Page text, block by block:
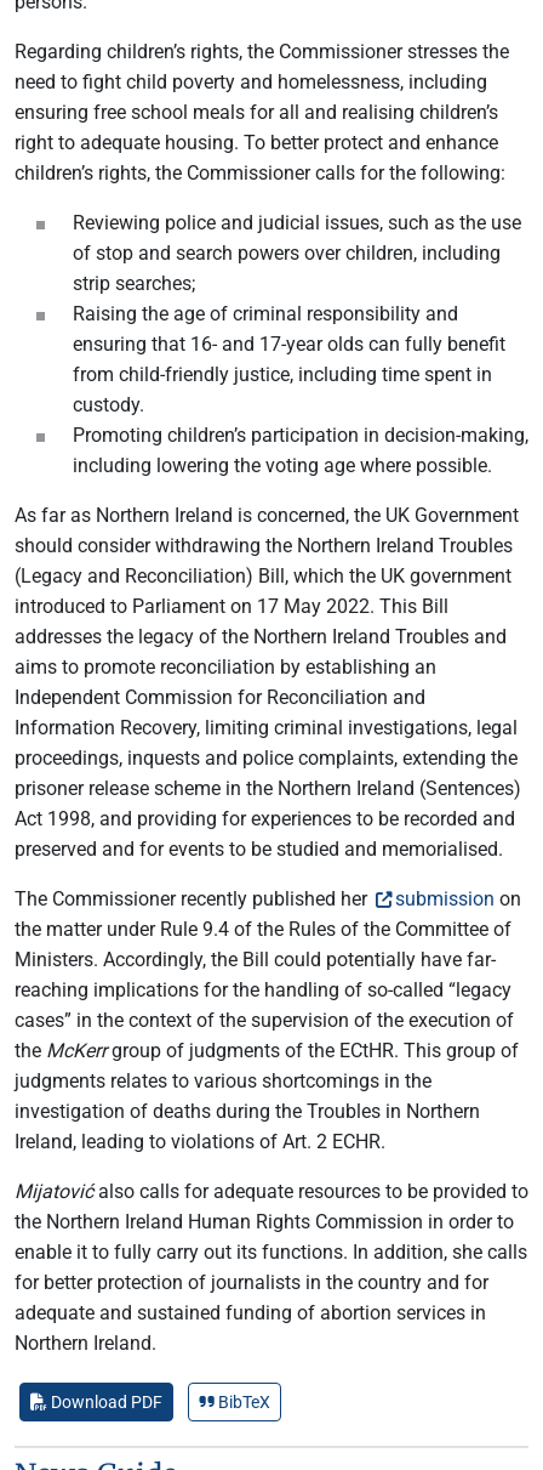
Regarding children’s rights, the Commissioner stresses the
need to fight child poverty and homelessness, including
ensuring free school meals for all and realising children’s
right to adequate housing. To better protect and enhance
children’s rights, the Commissioner calls for the following:
Reviewing police and judicial issues, such as the use
of stop and search powers over children, including
strip searches;
Raising the age of criminal responsibility and
ensuring that 16- and 17-year olds can fully benefit
from child-friendly justice, including time spent in
custody.
Promoting children’s participation in decision-making,
including lowering the voting age where possible.
As far as Northern Ireland is concerned, the UK Government
should consider withdrawing the Northern Ireland Troubles
(Legacy and Reconciliation) Bill, which the UK government
introduced to Parliament on 17 May 2022. This Bill
addresses the legacy of the Northern Ireland Troubles and
aims to promote reconciliation by establishing an
Independent Commission for Reconciliation and
Information Recovery, limiting criminal investigations, legal
proceedings, inquests and police complaints, extending the
prisoner release scheme in the Northern Ireland (Sentences)
Act 1998, and providing for experiences to be recorded and
preserved and for events to be studied and memorialised.
The Commissioner recently published her submission on
the matter under Rule 9.4 of the Rules of the Committee of
Ministers. Accordingly, the Bill could potentially have far-
reaching implications for the handling of so-called “legacy
cases” in the context of the supervision of the execution of
the McKerrgroup of judgments of the ECtHR. This group of
judgments relates to various shortcomings in the
investigation of deaths during the Troubles in Northern
Ireland, leading to violations of Art. 2 ECHR.
Mijatovićalso calls for adequate resources to be provided to
the Northern Ireland Human Rights Commission in order to
enable it to fully carry out its functions. In addition, she calls
for better protection of journalists in the country and for
adequate and sustained funding of abortion services in
Northern Ireland.
Download PDF BibTeX